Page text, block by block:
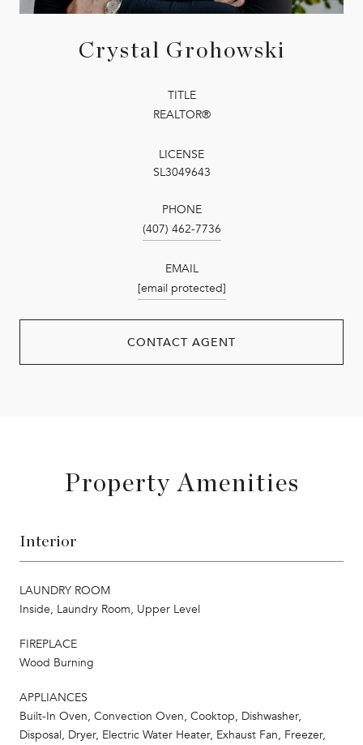
Crystal Grohowski
TITLE
REALTOR®
LICENSE
SL3049643
PHONE
(407) 462-7736
EMAIL
[email protected]
CONTACT AGENT
Property Amenities
Interior
LAUNDRY ROOM
Inside, Laundry Room, Upper Level
FIREPLACE
Wood Burning
APPLIANCES
Built-In Oven, Convection Oven, Cooktop, Dishwasher,
Disposal, Dryer, Electric Water Heater, Exhaust Fan, Freezer,